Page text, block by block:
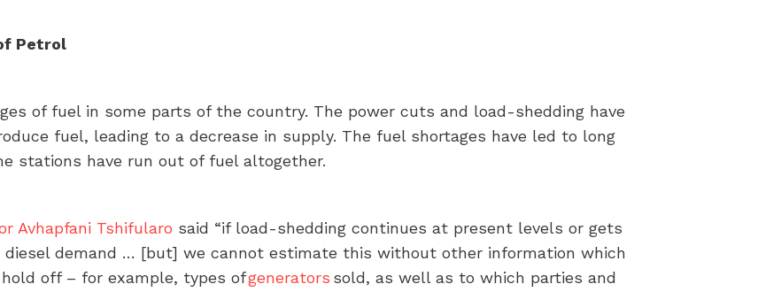
Petrol
of fuel in some parts of the country. The power cuts and load-shedding have
fuel, leading to a decrease in supply. The fuel shortages have led to long
stations have run out of fuel altogether.
Avhapfani Tshifularo said “if load-shedding continues at present levels or gets
diesel demand … [but] we cannot estimate this without other information which
off – for example, types ofgenerators sold, as well as to which parties and